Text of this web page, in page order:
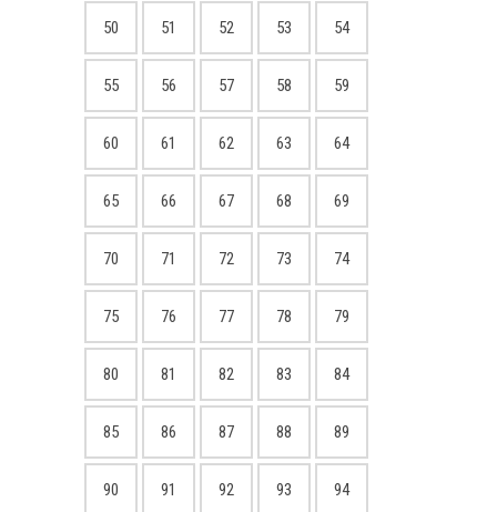
50 51 52 53 54
55 56 57 58 59
60 61 62 63 64
65 66 67 68 69
70 71 72 73 74
75 76 77 78 79
80 81 82 83 84
85 86 87 88 89
90 91 92 93 94